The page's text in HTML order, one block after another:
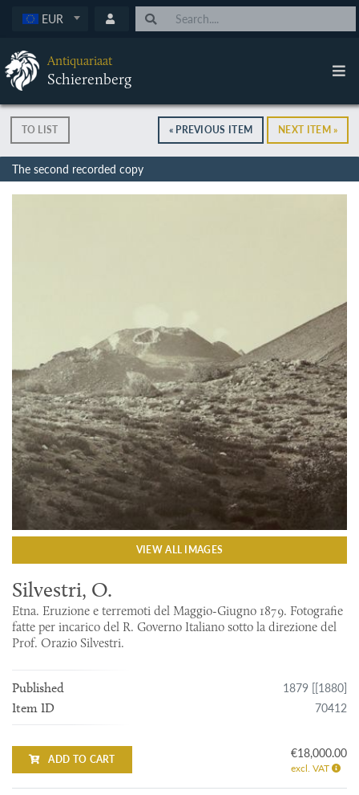
EUR
Antiquariaat
Schierenberg
TO LIST « PREVIOUS ITEM NEXT ITEM »
The second recorded copy
VIEW ALL IMAGES
Silvestri, O.
Etna. Eruzione e terremoti del Maggio-Giugno 1879. Fotografie
fatte per incarico del R. Governo Italiano sotto la direzione del
Prof. Orazio Silvestri.
Published 1879 [[1880]
Item ID 70412
ADD TO CART €18,000.00
excl. VAT